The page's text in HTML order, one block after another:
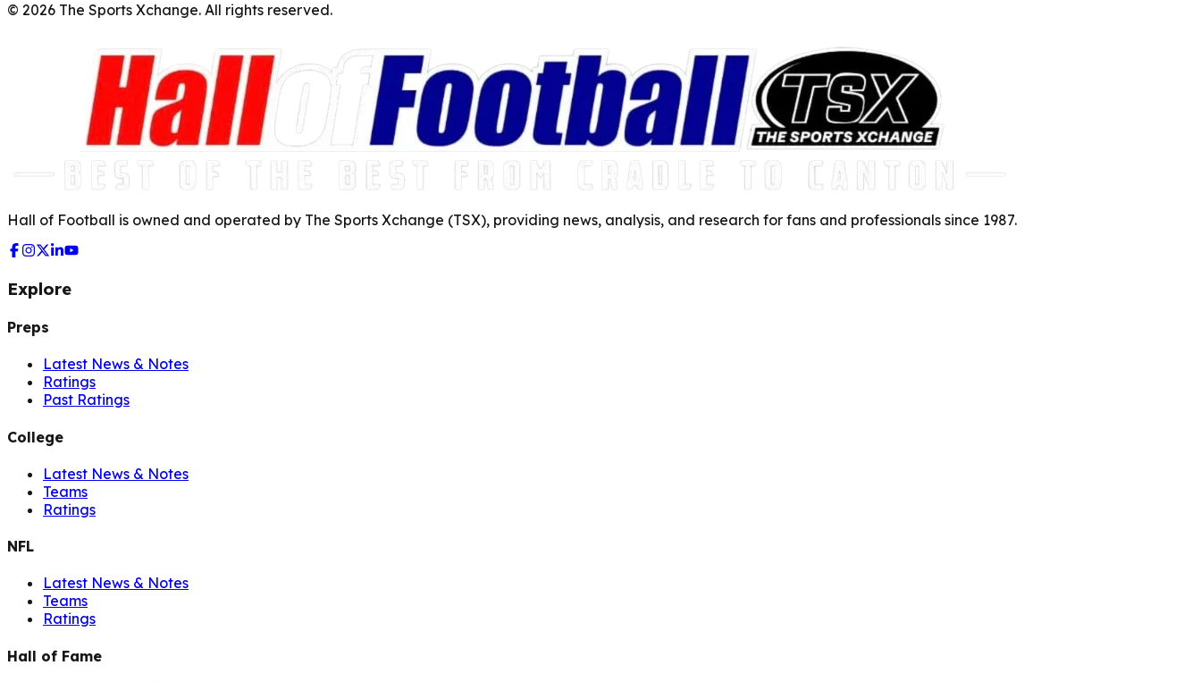
© 2026 The Sports Xchange. All rights reserved.
Hall of Football is owned and operated by The Sports Xchange (TSX), providing news, analysis, and research for fans and professionals since 1987.
Explore
Preps
Latest News & Notes
Ratings
Past Ratings
College
Latest News & Notes
Teams
Ratings
NFL
Latest News & Notes
Teams
Ratings
Hall of Fame